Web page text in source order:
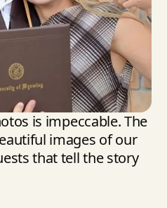
is impeccable. The
images of our
that tell the story